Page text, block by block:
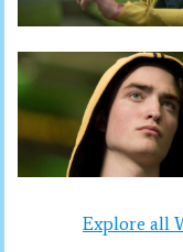
Explore all